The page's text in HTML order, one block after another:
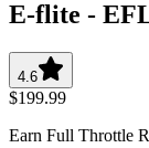
E-flite -
4.6
$199.99
Earn Full Throttle